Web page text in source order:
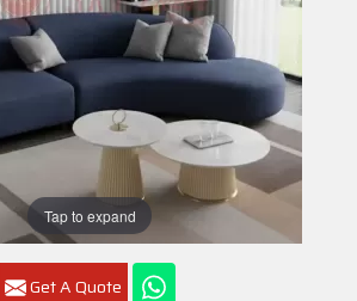
Tap to expand
Get A Quote